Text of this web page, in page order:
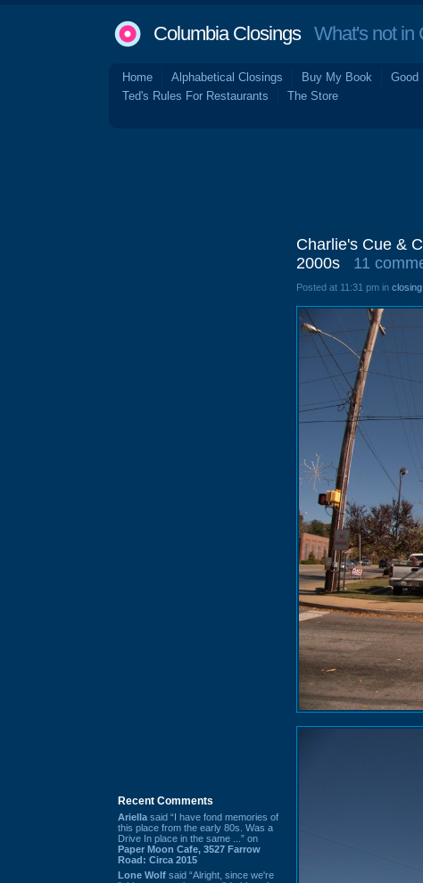
Columbia ClosingsWhat's not in
Home Alphabetical Closings Buy My Book Good
Ted's Rules For Restaurants
The Store
Recent Comments
Ariella said “I have fond memories of
this place from the early 80s. Was a
Drive In place in the same ...” on
Paper Moon Cafe, 3527 Farrow
Road: Circa 2015
Lone Wolf said “Alright, since we're
Charlie's Cue &
2000s
11
Posted at 11:31 pm in closing